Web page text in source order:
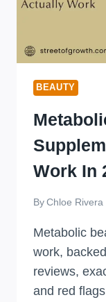
BEAUTY
Work In
ByChloe Rivera
Metabolic
work,
reviews,
and red